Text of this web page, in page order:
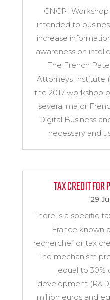
CNCPI
intended to
increase
awareness on
The French
Attorneys Institute
the 2017 workshop
several major
"Digital Business
necessary and
TAX CREDIT FOR
29
There is a specific
France known
recherche” or tax
The mechanism
equal to 30%
development
million euros and